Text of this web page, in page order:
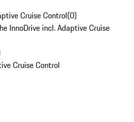
Cruise Control(0)
InnoDrive incl. Adaptive Cruise
Cruise Control